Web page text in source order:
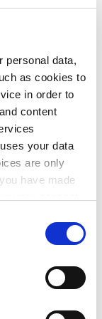
personal data,
as cookies to
in order to
content
your data
are only
have made
experience in
be identified